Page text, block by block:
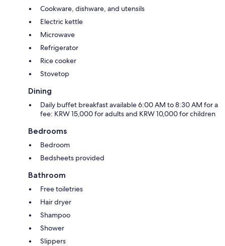
Cookware, dishware, and utensils
Electric kettle
Microwave
Refrigerator
Rice cooker
Stovetop
Dining
Daily buffet breakfast available 6:00 AM to 8:30 AM for a
fee: KRW 15,000 for adults and KRW 10,000 for children
Bedrooms
Bedroom
Bedsheets provided
Bathroom
Free toiletries
Hair dryer
Shampoo
Shower
Slippers